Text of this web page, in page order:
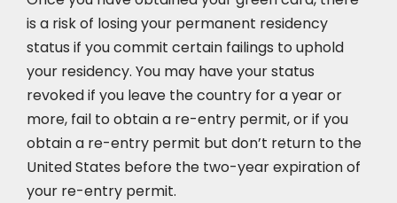
is a risk of losing your permanent residency
status if you commit certain failings to uphold
your residency. You may have your status
revoked if you leave the country for a year or
more, fail to obtain a re-entry permit, or if you
obtain a re-entry permit but don’t return to the
United States before the two-year expiration of
your re-entry permit.